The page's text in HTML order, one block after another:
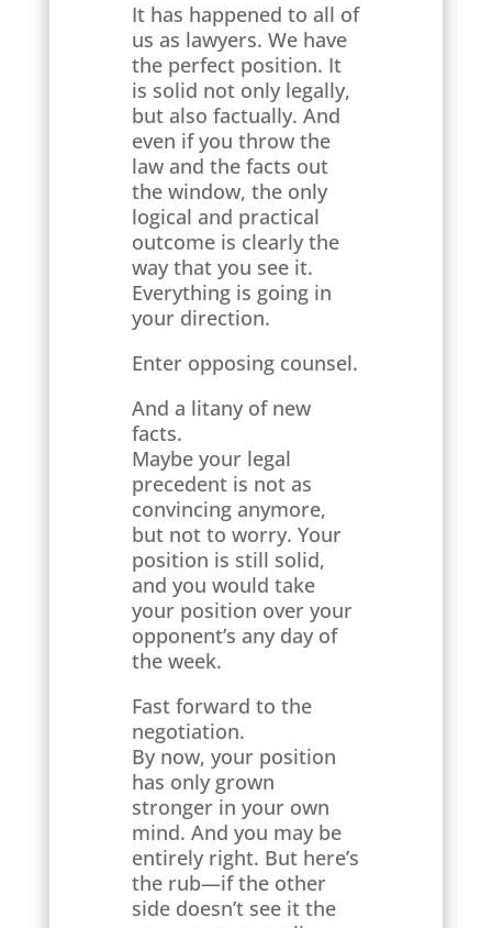
It has happened to all of
us as lawyers. We have
the perfect position. It
is solid not only legally,
but also factually. And
even if you throw the
law and the facts out
the window, the only
logical and practical
outcome is clearly the
way that you see it.
Everything is going in
your direction.
Enter opposing counsel.
And a litany of new
facts.
Maybe your legal
precedent is not as
convincing anymore,
but not to worry. Your
position is still solid,
and you would take
your position over your
opponent’s any day of
the week.
Fast forward to the
negotiation.
By now, your position
has only grown
stronger in your own
mind. And you may be
entirely right. But here’s
the rub—if the other
side doesn’t see it the